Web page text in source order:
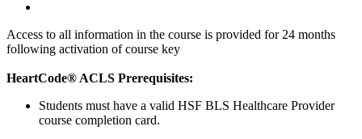
Access to all information in the course is provided for 24 months
following activation of course key
HeartCode® ACLS Prerequisites:
Students must have a valid HSF BLS Healthcare Provider
course completion card.